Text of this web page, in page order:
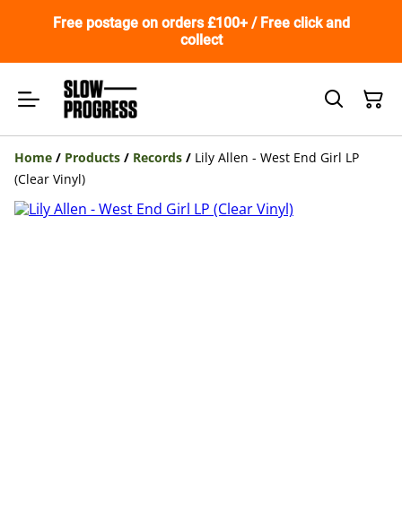
Free postage on orders £100+ / Free click and
collect
Home / Products / Records / Lily Allen - West End Girl LP
(Clear Vinyl)